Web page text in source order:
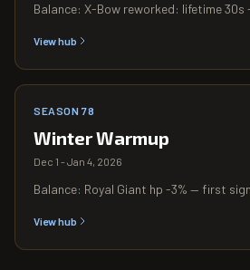
Balance: X-Bow reworked: lifetime 30s
View hub
SEASON 78
Winter Warmup
Dec 1 - Jan 4, 2026
Balance: Royal Giant hp -3% — first
View hub